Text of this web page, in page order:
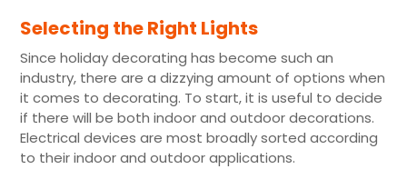
Selecting the Right Lights
Since holiday decorating has become such an
industry, there are a dizzying amount of options when
it comes to decorating. To start, it is useful to decide
if there will be both indoor and outdoor decorations.
Electrical devices are most broadly sorted according
to their indoor and outdoor applications.